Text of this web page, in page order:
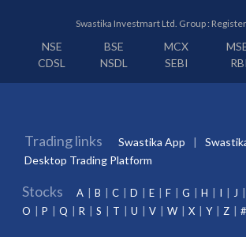
Swastika Investmart Ltd. Group :
NSE BSE MCX
CDSL
NSDL SEBI RBI
Trading links Swastika App
Desktop Trading Platform
Stocks A B C D E F G H I J
O
P Q R S T U V W X Y Z #